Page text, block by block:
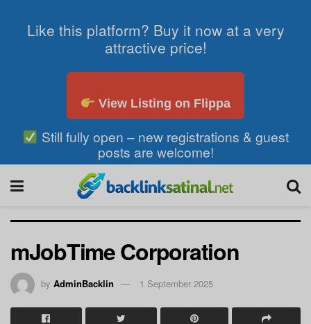
Like this platform? Buy it now at a very
attractive price!
View Listing on Flippa
Still fully open – new registrations & guest
posts are welcome!
mJobTime Corporation
by AdminBacklin 1 September 2025